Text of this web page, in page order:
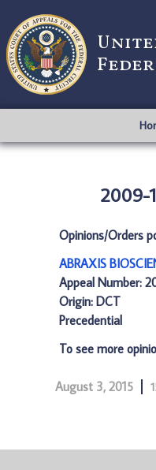
2009-
Opinions/Orders
ABRAXIS
Appeal Number:
Origin: DCT
Precedential
To see more
August 3, 2015